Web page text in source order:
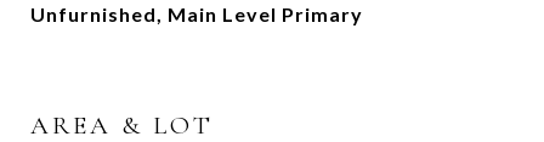
Unfurnished, Main Level Primary
AREA & LOT